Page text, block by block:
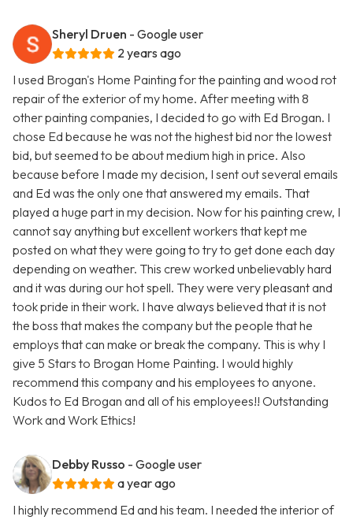
Sheryl Druen - Google user
2 years ago
I used Brogan's Home Painting for the painting and wood rot
repair of the exterior of my home. After meeting with 8
other painting companies, I decided to go with Ed Brogan. I
chose Ed because he was not the highest bid nor the lowest
bid, but seemed to be about medium high in price. Also
because before I made my decision, I sent out several emails
and Ed was the only one that answered my emails. That
played a huge part in my decision. Now for his painting crew, I
cannot say anything but excellent workers that kept me
posted on what they were going to try to get done each day
depending on weather. This crew worked unbelievably hard
and it was during our hot spell. They were very pleasant and
took pride in their work. I have always believed that it is not
the boss that makes the company but the people that he
employs that can make or break the company. This is why I
give 5 Stars to Brogan Home Painting. I would highly
recommend this company and his employees to anyone.
Kudos to Ed Brogan and all of his employees!! Outstanding
Work and Work Ethics!
Debby Russo - Google user
a year ago
I highly recommend Ed and his team. I needed the interior of